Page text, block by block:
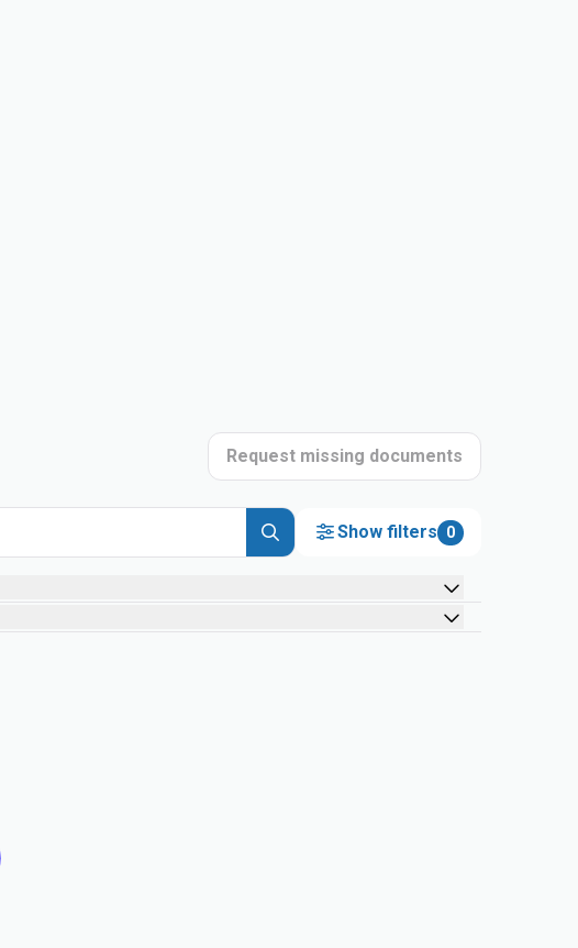
Request missing documents
Show filters 0